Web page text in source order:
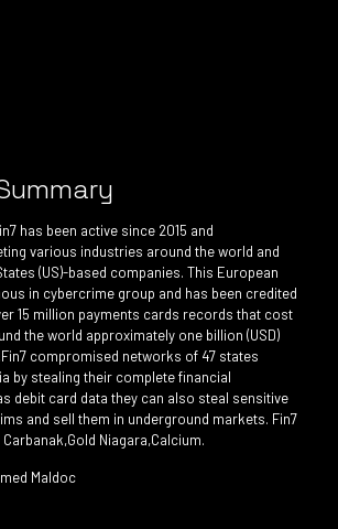
has been active since 2015 and
various industries around the world and
(US)-based companies. This European
in cybercrime group and has been credited
15 million payments cards records that cost
the world approximately one billion (USD)
compromised networks of 47 states
by stealing their complete financial
debit card data they can also steal sensitive
and sell them in underground markets. Fin7
Niagara,Calcium.